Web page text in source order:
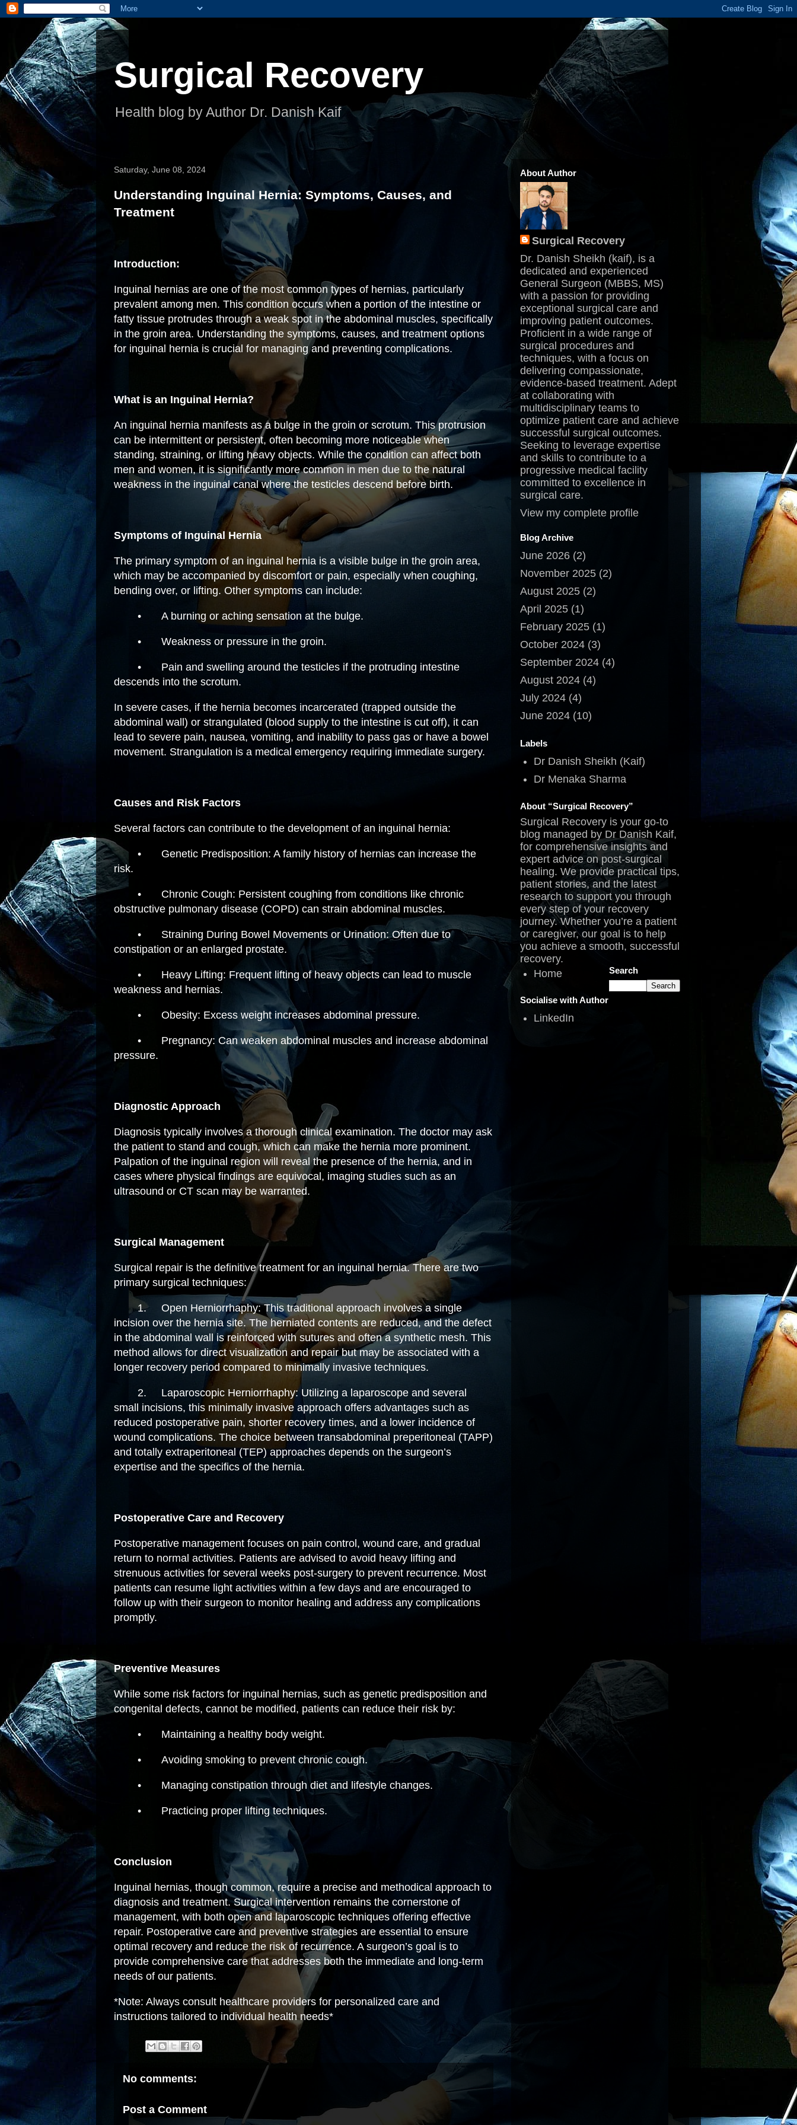
Surgical Recovery
Health blog by Author Dr. Danish Kaif
Saturday, June 08, 2024
Understanding Inguinal Hernia: Symptoms, Causes, and
Treatment
Introduction:
Inguinal hernias are one of the most common types of hernias, particularly
prevalent among men. This condition occurs when a portion of the intestine or
fatty tissue protrudes through a weak spot in the abdominal muscles, specifically
in the groin area. Understanding the symptoms, causes, and treatment options
for inguinal hernia is crucial for managing and preventing complications.
What is an Inguinal Hernia?
An inguinal hernia manifests as a bulge in the groin or scrotum. This protrusion
can be intermittent or persistent, often becoming more noticeable when
standing, straining, or lifting heavy objects. While the condition can affect both
men and women, it is significantly more common in men due to the natural
weakness in the inguinal canal where the testicles descend before birth.
Symptoms of Inguinal Hernia
The primary symptom of an inguinal hernia is a visible bulge in the groin area,
which may be accompanied by discomfort or pain, especially when coughing,
bending over, or lifting. Other symptoms can include:
• A burning or aching sensation at the bulge.
• Weakness or pressure in the groin.
•
Pain and swelling around the testicles if the protruding intestine
descends into the scrotum.
In severe cases, if the hernia becomes incarcerated (trapped outside the
abdominal wall) or strangulated (blood supply to the intestine is cut off), it can
lead to severe pain, nausea, vomiting, and inability to pass gas or have a bowel
movement. Strangulation is a medical emergency requiring immediate surgery.
Causes and Risk Factors
Several factors can contribute to the development of an inguinal hernia:
•
Genetic Predisposition: A family history of hernias can increase the
risk.
•
Chronic Cough: Persistent coughing from conditions like chronic
obstructive pulmonary disease (COPD) can strain abdominal muscles.
•
Straining During Bowel Movements or Urination: Often due to
constipation or an enlarged prostate.
•
Heavy Lifting: Frequent lifting of heavy objects can lead to muscle
weakness and hernias.
• Obesity: Excess weight increases abdominal pressure.
•
Pregnancy: Can weaken abdominal muscles and increase abdominal
pressure.
Diagnostic Approach
Diagnosis typically involves a thorough clinical examination. The doctor may ask
the patient to stand and cough, which can make the hernia more prominent.
Palpation of the inguinal region will reveal the presence of the hernia, and in
cases where physical findings are equivocal, imaging studies such as an
ultrasound or CT scan may be warranted.
Surgical Management
Surgical repair is the definitive treatment for an inguinal hernia. There are two
primary surgical techniques:
1.
Open Herniorrhaphy: This traditional approach involves a single
incision over the hernia site. The herniated contents are reduced, and the defect
in the abdominal wall is reinforced with sutures and often a synthetic mesh. This
method allows for direct visualization and repair but may be associated with a
longer recovery period compared to minimally invasive techniques.
2.
Laparoscopic Herniorrhaphy: Utilizing a laparoscope and several
small incisions, this minimally invasive approach offers advantages such as
reduced postoperative pain, shorter recovery times, and a lower incidence of
wound complications. The choice between transabdominal preperitoneal (TAPP)
and totally extraperitoneal (TEP) approaches depends on the surgeon’s
expertise and the specifics of the hernia.
Postoperative Care and Recovery
Postoperative management focuses on pain control, wound care, and gradual
return to normal activities. Patients are advised to avoid heavy lifting and
strenuous activities for several weeks post-surgery to prevent recurrence. Most
patients can resume light activities within a few days and are encouraged to
follow up with their surgeon to monitor healing and address any complications
promptly.
Preventive Measures
While some risk factors for inguinal hernias, such as genetic predisposition and
congenital defects, cannot be modified, patients can reduce their risk by:
• Maintaining a healthy body weight.
• Avoiding smoking to prevent chronic cough.
• Managing constipation through diet and lifestyle changes.
• Practicing proper lifting techniques.
Conclusion
Inguinal hernias, though common, require a precise and methodical approach to
diagnosis and treatment. Surgical intervention remains the cornerstone of
management, with both open and laparoscopic techniques offering effective
repair. Postoperative care and preventive strategies are essential to ensure
optimal recovery and reduce the risk of recurrence. A surgeon’s goal is to
provide comprehensive care that addresses both the immediate and long-term
needs of our patients.
*Note: Always consult healthcare providers for personalized care and
instructions tailored to individual health needs*
No comments:
Post a Comment
About Author
Surgical Recovery
Dr. Danish Sheikh (kaif), is a
dedicated and experienced
General Surgeon (MBBS, MS)
with a passion for providing
exceptional surgical care and
improving patient outcomes.
Proficient in a wide range of
surgical procedures and
techniques, with a focus on
delivering compassionate,
evidence-based treatment. Adept
at collaborating with
multidisciplinary teams to
optimize patient care and achieve
successful surgical outcomes.
Seeking to leverage expertise
and skills to contribute to a
progressive medical facility
committed to excellence in
surgical care.
View my complete profile
Blog Archive
June 2026 (2)
November 2025 (2)
August 2025 (2)
April 2025 (1)
February 2025 (1)
October 2024 (3)
September 2024 (4)
August 2024 (4)
July 2024 (4)
June 2024 (10)
Labels
Dr Danish Sheikh (Kaif)
Dr Menaka Sharma
About “Surgical Recovery”
Surgical Recovery is your go-to
blog managed by Dr Danish Kaif,
for comprehensive insights and
expert advice on post-surgical
healing. We provide practical tips,
patient stories, and the latest
research to support you through
every step of your recovery
journey. Whether you’re a patient
or caregiver, our goal is to help
you achieve a smooth, successful
recovery.
Home
Search
Socialise with Author
LinkedIn